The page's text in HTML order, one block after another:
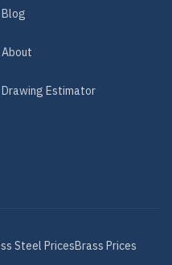
Blog
About
Drawing Estimator
Steel PricesBrass Prices